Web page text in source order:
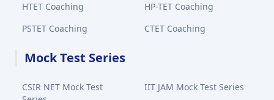
HTET Coaching
HP-TET Coaching
PSTET Coaching
CTET Coaching
Mock Test Series
CSIR NET Mock Test
IIT JAM Mock Test Series